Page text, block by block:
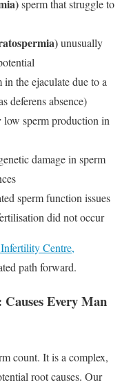
sperm that struggle to
unusually
in the ejaculate due to a
deferens absence)
low sperm production in
damage in sperm
sperm function issues
did not occur
Centre,
path forward.
Every Man
count. It is a complex,
root causes. Our